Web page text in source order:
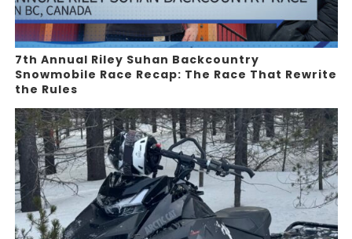
7th Annual Riley Suhan Backcountry
Snowmobile Race Recap: The Race That Rewrite
the Rules